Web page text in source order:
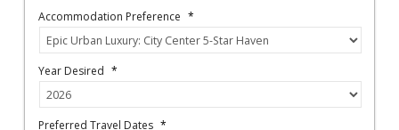
Accommodation Preference *
Year Desired *
Preferred Travel Dates *